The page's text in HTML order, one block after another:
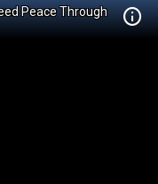
Peace Through